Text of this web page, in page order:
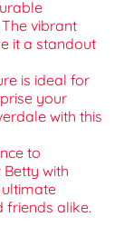
vibrant
it a standout
is ideal for
your
with this
to
with
friends alike.